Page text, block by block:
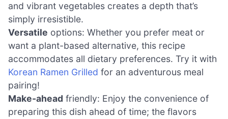
and vibrant vegetables creates a depth that’s
simply irresistible.
Versatile options: Whether you prefer meat or
want a plant-based alternative, this recipe
accommodates all dietary preferences. Try it with
Korean Ramen Grilled for an adventurous meal
pairing!
Make-ahead friendly: Enjoy the convenience of
preparing this dish ahead of time; the flavors